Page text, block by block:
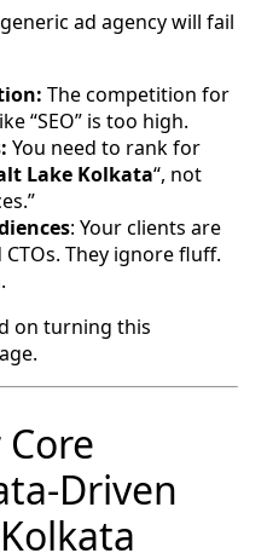
ad agency will fail
The competition for
“SEO” is too high.
You need to rank for
Lake Kolkata“, not
: Your clients are
They ignore fluff.
on turning this
Driven